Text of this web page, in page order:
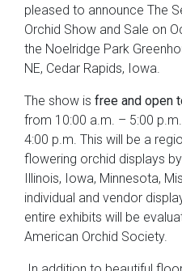
pleased to announce The
Orchid Show and Sale on
the Noelridge Park
NE, Cedar Rapids, Iowa.
The show is free and open
from 10:00 a.m. – 5:00
4:00 p.m. This will be a
flowering orchid displays
Illinois, Iowa, Minnesota,
individual and vendor
entire exhibits will be
American Orchid Society.